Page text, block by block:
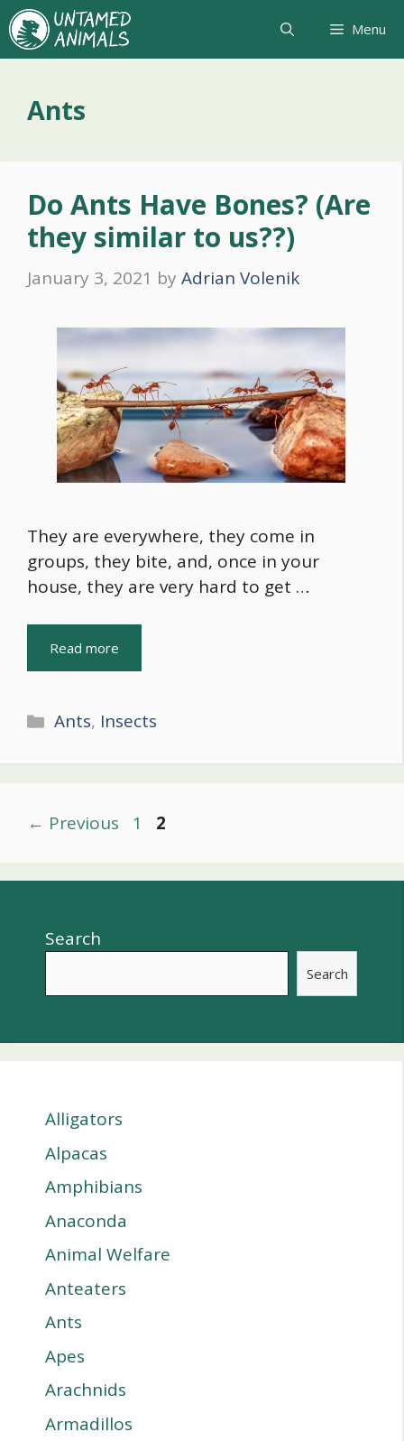
Skip
to
content
Menu
Ants
Do Ants Have Bones? (Are
they similar to us??)
January 3, 2021 by Adrian Volenik
They are everywhere, they come in
groups, they bite, and, once in your
house, they are very hard to get …
Read more
Categories
Ants, Insects
Post
← Previous Page
1 Page
2
Search
Search
Alligators
Alpacas
Amphibians
Anaconda
Animal Welfare
Anteaters
Ants
Apes
Arachnids
Armadillos